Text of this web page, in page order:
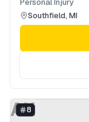
Personal Injury
Southfield, MI
AK
8